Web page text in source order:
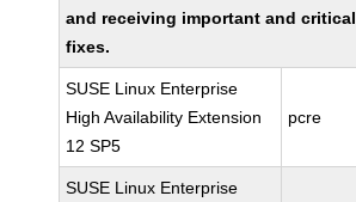
and receiving important and
fixes.
SUSE Linux Enterprise
High Availability Extension
12 SP5
pcre
SUSE Linux Enterprise